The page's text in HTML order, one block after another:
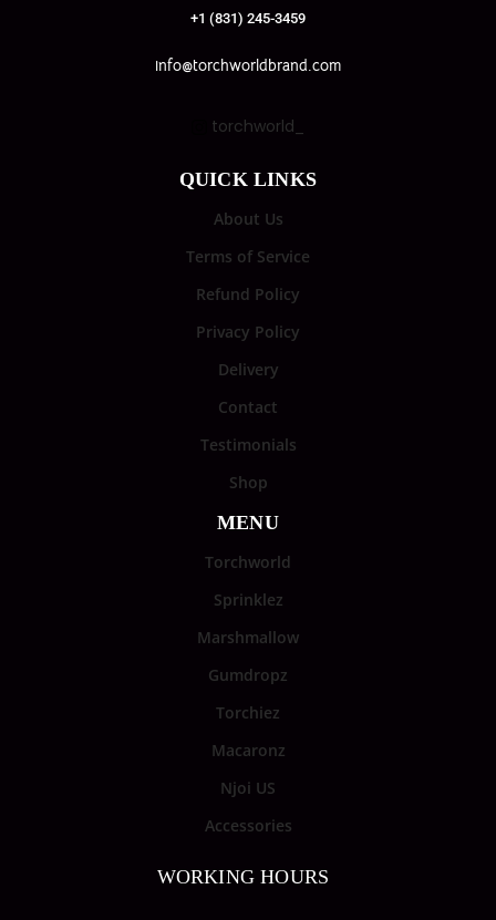
+1 (831) 245-3459
info@torchworldbrand.com
torchworld_
QUICK LINKS
About Us
Terms of Service
Refund Policy
Privacy Policy
Delivery
Contact
Testimonials
Shop
MENU
Torchworld
Sprinklez
Marshmallow
Gumdropz
Torchiez
Macaronz
Njoi US
Accessories
WORKING HOURS